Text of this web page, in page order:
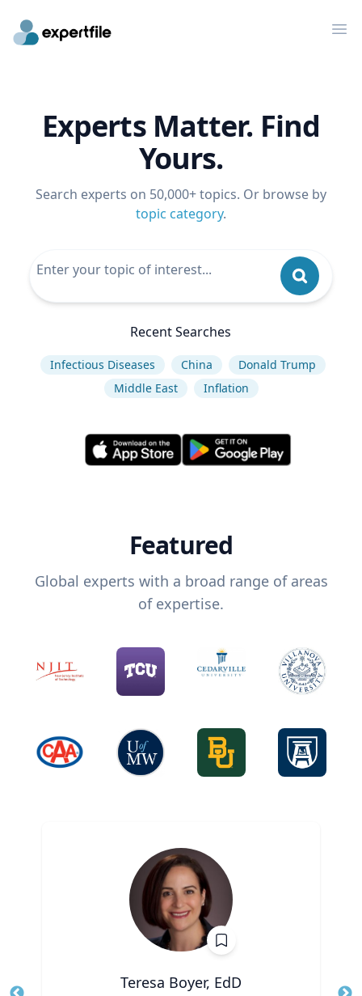
Experts Matter. Find
Yours.
Search experts on 50,000+ topics. Or browse by
topic category.
Recent Searches
Infectious Diseases China
Donald Trump
Middle East
Inflation
Featured
Global experts with a broad range of areas
of expertise.
Teresa Boyer, EdD